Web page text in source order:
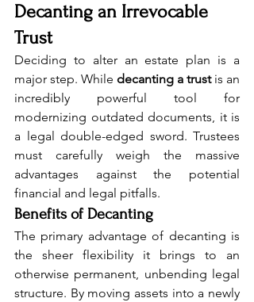
Decanting an Irrevocable
Trust
Deciding to alter an estate plan is a
major step. While decanting a trust is an
incredibly powerful tool for
modernizing outdated documents, it is
a legal double-edged sword. Trustees
must carefully weigh the massive
advantages against the potential
financial and legal pitfalls.
Benefits of Decanting
The primary advantage of decanting is
the sheer flexibility it brings to an
otherwise permanent, unbending legal
structure. By moving assets into a newly